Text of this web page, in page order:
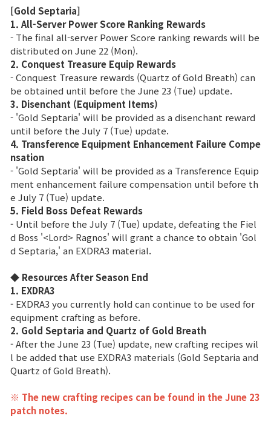
Sabuk Clash
Game Guide
Basic TIP
Game encyclopedia
Coupon
Use Coupon
Customer Service
[Gold Septaria]
1. All-Server Power Score Ranking Rewards
- The final all-server Power Score ranking rewards will be
distributed on June 22 (Mon).
2. Conquest Treasure Equip Rewards
- Conquest Treasure rewards (Quartz of Gold Breath) can
be obtained until before the June 23 (Tue) update.
3. Disenchant (Equipment Items)
- 'Gold Septaria' will be provided as a disenchant reward
until before the July 7 (Tue) update.
4. Transference Equipment Enhancement Failure Compe
nsation
- 'Gold Septaria' will be provided as a Transference Equip
ment enhancement failure compensation until before th
e July 7 (Tue) update.
5. Field Boss Defeat Rewards
- Until before the July 7 (Tue) update, defeating the Fiel
d Boss '<Lord> Ragnos' will grant a chance to obtain 'Gol
d Septaria,' an EXDRA3 material.
◆ Resources After Season End
1. EXDRA3
- EXDRA3 you currently hold can continue to be used for
equipment crafting as before.
2. Gold Septaria and Quartz of Gold Breath
- After the June 23 (Tue) update, new crafting recipes wil
l be added that use EXDRA3 materials (Gold Septaria and
Quartz of Gold Breath).
※ The new crafting recipes can be found in the June 23
patch notes.